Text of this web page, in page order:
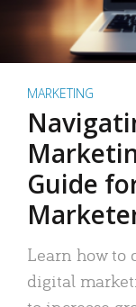
MARKETING
Guide
Learn how to
digital